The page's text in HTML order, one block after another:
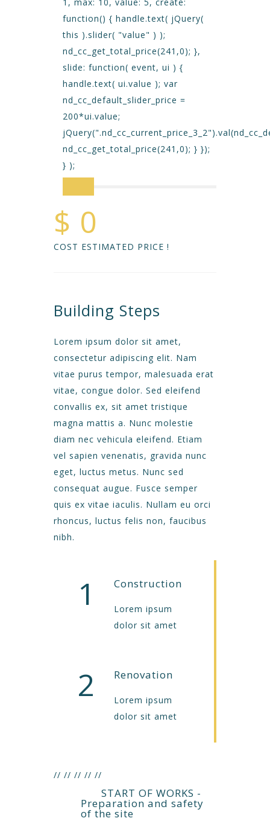
function() { handle.text( jQuery(
this ).slider( "value" ) );
nd_cc_get_total_price(241,0); },
slide: function( event, ui ) {
handle.text( ui.value ); var
nd_cc_default_slider_price =
200*ui.value;
nd_cc_get_total_price(241,0); } });
} );
$ 0
COST ESTIMATED PRICE !
Building Steps
Lorem ipsum dolor sit amet,
consectetur adipiscing elit. Nam
vitae purus tempor, malesuada erat
vitae, congue dolor. Sed eleifend
convallis ex, sit amet tristique
magna mattis a. Nunc molestie
diam nec vehicula eleifend. Etiam
vel sapien venenatis, gravida nunc
eget, luctus metus. Nunc sed
consequat augue. Fusce semper
quis ex vitae iaculis. Nullam eu orci
rhoncus, luctus felis non, faucibus
nibh.
1 Construction
Lorem ipsum
dolor sit amet
2 Renovation
Lorem ipsum
dolor sit amet
//
START OF WORKS -
Preparation and safety
of the site
// // // //